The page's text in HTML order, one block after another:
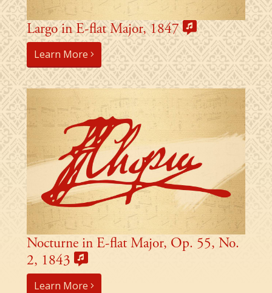
Largo in E-flat Major, 1847
Learn More
Nocturne in E-flat Major, Op. 55, No.
2, 1843
Learn More